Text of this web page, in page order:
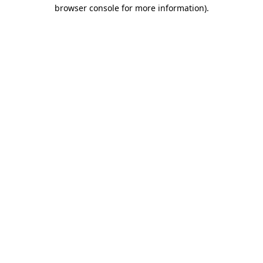
browser console for more information).